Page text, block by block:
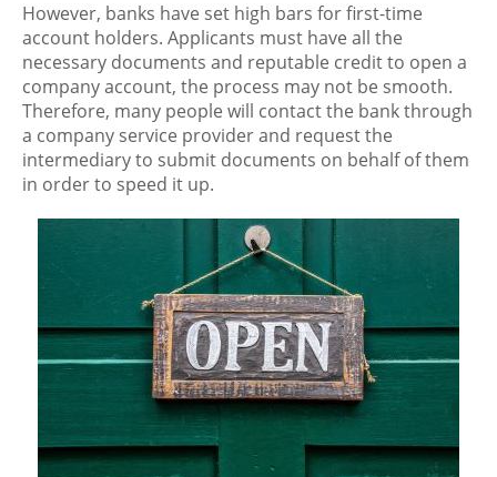
However, banks have set high bars for first-time
account holders. Applicants must have all the
necessary documents and reputable credit to open a
company account, the process may not be smooth.
Therefore, many people will contact the bank through
a company service provider and request the
intermediary to submit documents on behalf of them
in order to speed it up.